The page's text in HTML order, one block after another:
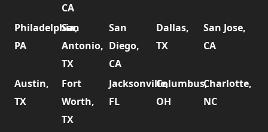
CA
Philadelphia,
PA
San
Antonio,
TX
San
Diego,
CA
Dallas,
TX
San Jose,
CA
Austin,
TX
Fort
Worth,
TX
Jacksonville,
FL
Columbus,
OH
Charlotte,
NC